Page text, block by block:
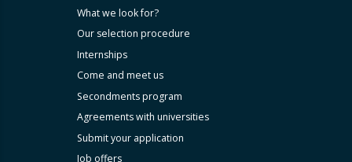
What we look for?
Our selection procedure
Internships
Come and meet us
Secondments program
Agreements with universities
Submit your application
Job offers